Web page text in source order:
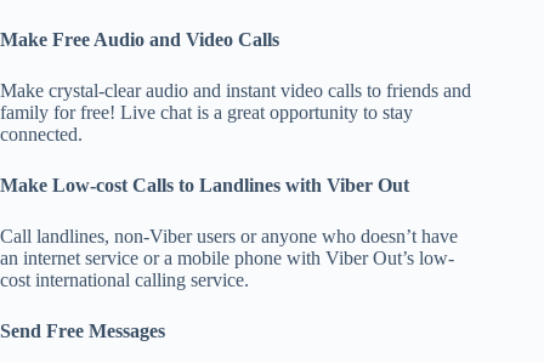
Make Free Audio and Video Calls
Make crystal-clear audio and instant video calls to friends and
family for free! Live chat is a great opportunity to stay
connected.
Make Low-cost Calls to Landlines with Viber Out
Call landlines, non-Viber users or anyone who doesn’t have
an internet service or a mobile phone with Viber Out’s low-
cost international calling service.
Send Free Messages